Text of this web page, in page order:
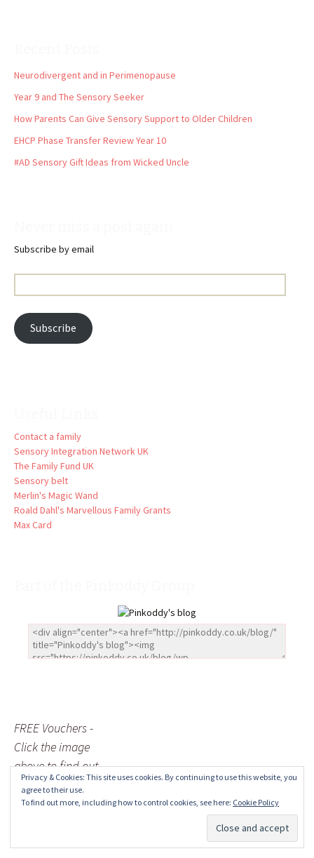
Neurodivergent and in Perimenopause
Year 9 and The Sensory Seeker
How Parents Can Give Sensory Support to Older Children
EHCP Phase Transfer Review Year 10
#AD Sensory Gift Ideas from Wicked Uncle
Subscribe by email
Address:
Subscribe
Contact a family
Sensory Integration Network UK
The Family Fund UK
Sensory belt
Merlin's Magic Wand
Roald Dahl's Marvellous Family Grants
Max Card
FREE Vouchers -
Click the image
above to find out
more
Privacy & Cookies: This site uses cookies. By continuing to use this website, you
agree to their use.
To find out more, including how to control cookies, see here: Cookie Policy